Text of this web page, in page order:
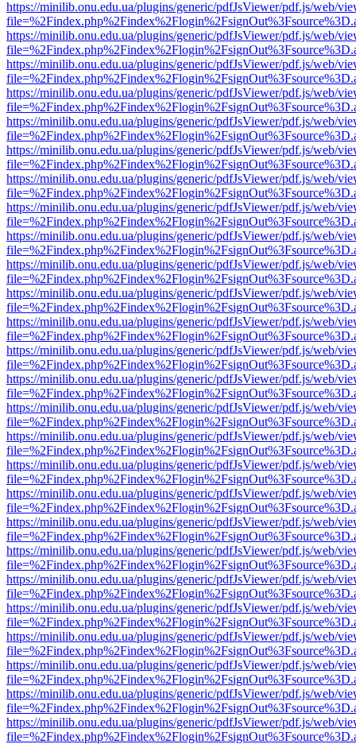
https://minilib.onu.edu.ua/plugins/generic/pdfJsViewer/pdf.js/web/
https://minilib.onu.edu.ua/plugins/generic/pdfJsViewer/pdf.js/web/
https://minilib.onu.edu.ua/plugins/generic/pdfJsViewer/pdf.js/web/
https://minilib.onu.edu.ua/plugins/generic/pdfJsViewer/pdf.js/web/
https://minilib.onu.edu.ua/plugins/generic/pdfJsViewer/pdf.js/web/
https://minilib.onu.edu.ua/plugins/generic/pdfJsViewer/pdf.js/web/
https://minilib.onu.edu.ua/plugins/generic/pdfJsViewer/pdf.js/web/
https://minilib.onu.edu.ua/plugins/generic/pdfJsViewer/pdf.js/web/
https://minilib.onu.edu.ua/plugins/generic/pdfJsViewer/pdf.js/web/
https://minilib.onu.edu.ua/plugins/generic/pdfJsViewer/pdf.js/web/
https://minilib.onu.edu.ua/plugins/generic/pdfJsViewer/pdf.js/web/
https://minilib.onu.edu.ua/plugins/generic/pdfJsViewer/pdf.js/web/
https://minilib.onu.edu.ua/plugins/generic/pdfJsViewer/pdf.js/web/
https://minilib.onu.edu.ua/plugins/generic/pdfJsViewer/pdf.js/web/
https://minilib.onu.edu.ua/plugins/generic/pdfJsViewer/pdf.js/web/
https://minilib.onu.edu.ua/plugins/generic/pdfJsViewer/pdf.js/web/
https://minilib.onu.edu.ua/plugins/generic/pdfJsViewer/pdf.js/web/
https://minilib.onu.edu.ua/plugins/generic/pdfJsViewer/pdf.js/web/
https://minilib.onu.edu.ua/plugins/generic/pdfJsViewer/pdf.js/web/
https://minilib.onu.edu.ua/plugins/generic/pdfJsViewer/pdf.js/web/
https://minilib.onu.edu.ua/plugins/generic/pdfJsViewer/pdf.js/web/
https://minilib.onu.edu.ua/plugins/generic/pdfJsViewer/pdf.js/web/
https://minilib.onu.edu.ua/plugins/generic/pdfJsViewer/pdf.js/web/
https://minilib.onu.edu.ua/plugins/generic/pdfJsViewer/pdf.js/web/
https://minilib.onu.edu.ua/plugins/generic/pdfJsViewer/pdf.js/web/
https://minilib.onu.edu.ua/plugins/generic/pdfJsViewer/pdf.js/web/